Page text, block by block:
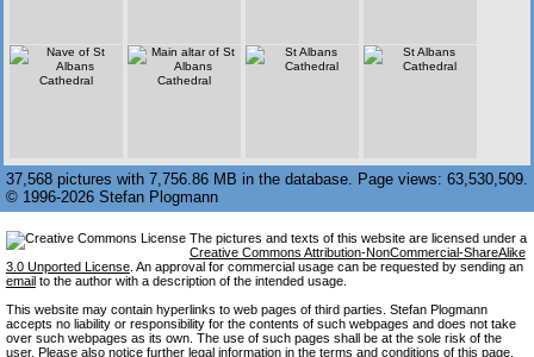
37,568 pictures with 7,756.86 MB in the database. Page views: 63,530,509.
© 1996-2026 Stefan Plogmann
The pictures and texts of this website are licensed under a
Creative Commons Attribution-NonCommercial-ShareAlike
3.0 Unported License. An approval for commercial usage can be requested by sending an
email to the author with a description of the intended usage.
This website may contain hyperlinks to web pages of third parties. Stefan Plogmann
accepts no liability or responsibility for the contents of such webpages and does not take
over such webpages as its own. The use of such pages shall be at the sole risk of the
user. Please also notice further legal information in the terms and conditions of this page.